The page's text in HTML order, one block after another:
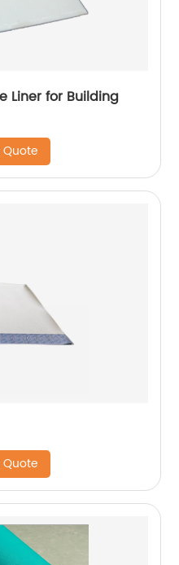
Liner for Building